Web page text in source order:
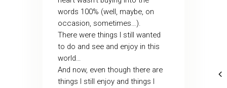
words 100% (well, maybe, on
occasion, sometimes…).
There were things I still wanted
to do and see and enjoy in this
world…
And now, even though there are
things I still enjoy and things I